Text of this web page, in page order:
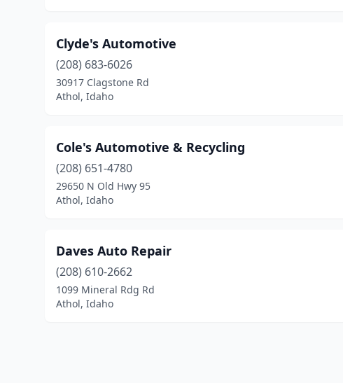
Clyde's Automotive
(208) 683-6026
30917 Clagstone Rd
Athol, Idaho
Cole's Automotive & Recycling
(208) 651-4780
29650 N Old Hwy 95
Athol, Idaho
Daves Auto Repair
(208) 610-2662
1099 Mineral Rdg Rd
Athol, Idaho